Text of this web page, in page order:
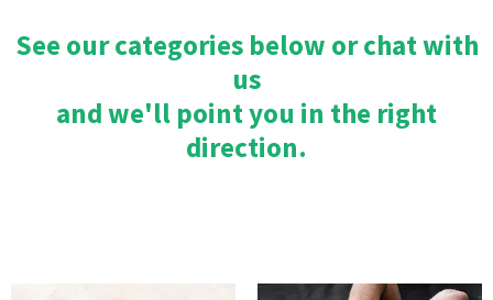
See our categories below or chat with
us
and we'll point you in the right
direction.